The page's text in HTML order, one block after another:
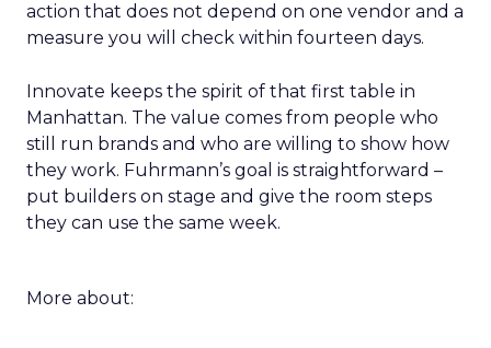
action that does not depend on one vendor and a
measure you will check within fourteen days.
Innovate keeps the spirit of that first table in
Manhattan. The value comes from people who
still run brands and who are willing to show how
they work. Fuhrmann’s goal is straightforward –
put builders on stage and give the room steps
they can use the same week.
More about: